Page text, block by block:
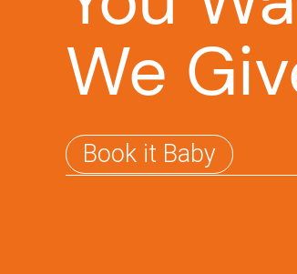
We
Book it Baby